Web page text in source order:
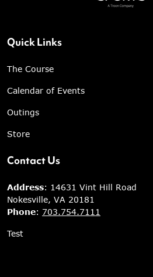
Quick Links
The Course
Calendar of Events
Outings
Store
Contact Us
Address: 14631 Vint Hill Road
Nokesville, VA 20181
Phone: 703.754.7111
Test